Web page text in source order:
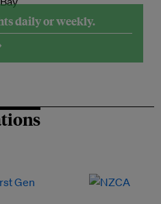
daily or weekly.